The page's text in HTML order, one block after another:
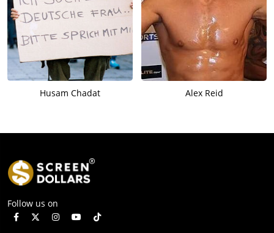
Husam Chadat Alex Reid
Follow us on